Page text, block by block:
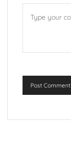
Post Comment